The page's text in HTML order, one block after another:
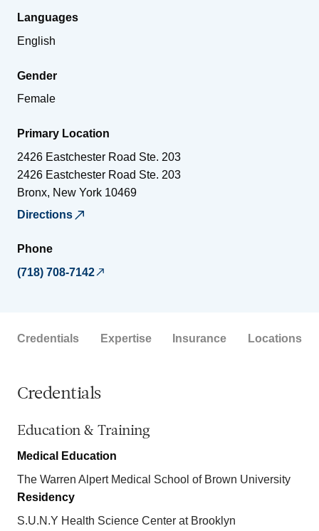
Languages
English
Gender
Female
Primary Location
2426 Eastchester Road Ste. 203
2426 Eastchester Road Ste. 203
Bronx, New York 10469
Directions
Phone
(718) 708-7142
Credentials Expertise Insurance Locations
Credentials
Education & Training
Medical Education
The Warren Alpert Medical School of Brown University
Residency
S.U.N.Y Health Science Center at Brooklyn